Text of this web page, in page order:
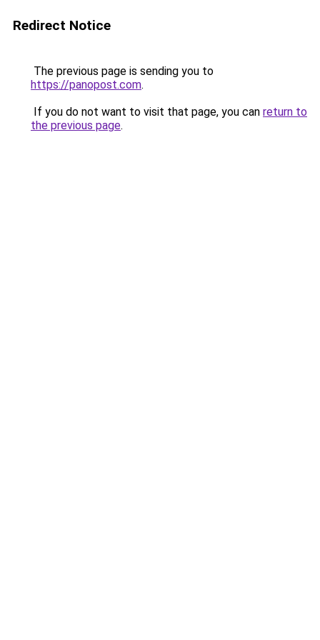
Redirect Notice
The previous page is sending you to
https://panopost.com.
If you do not want to visit that page, you can return to
the previous page.